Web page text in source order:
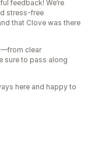
feedback! We’re
stress-free
that Clove was there
clear
sure to pass along
here and happy to